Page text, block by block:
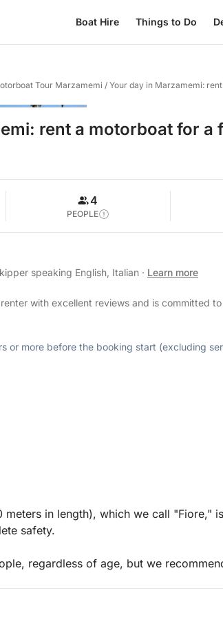
Boat Hire Things to Do
Tour Marzamemi / Your day in Marzamemi:
rent a motorboat for a
4
PEOPLE
speaking English, Italian · Learn more
with excellent reviews and is committed
or more before the booking start (excluding
meters in length), which we call "Fiore,"
safety.
regardless of age, but we
comfortable helm seat, and a stern